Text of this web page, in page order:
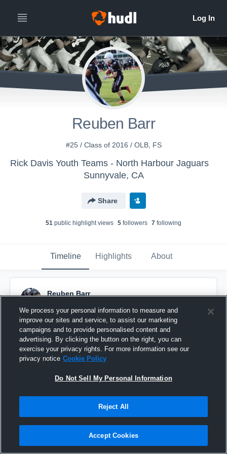
Reuben Barr
#25 / Class of 2016 / OLB, FS
Rick Davis Youth Teams - North Harbour Jaguars
Sunnyvale, CA
Share
51 public highlight views 5 followers 7 following
Timeline Highlights About
Reuben Barr
Pinned
We process your personal information to measure and
improve our sites and service, to assist our marketing
campaigns and to provide personalised content and
advertising. By clicking the button on the right, you can
exercise your privacy rights. For more information see our
privacy notice Cookie Policy
Do Not Sell My Personal Information
Reject All
Accept Cookies